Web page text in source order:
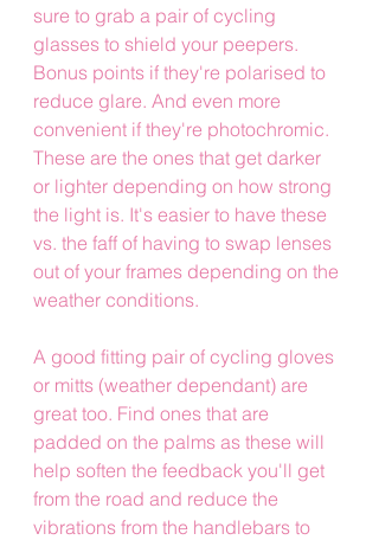
sure to grab a pair of cycling
glasses to shield your peepers.
Bonus points if they're polarised to
reduce glare. And even more
convenient if they're photochromic.
These are the ones that get darker
or lighter depending on how strong
the light is. It's easier to have these
vs. the faff of having to swap lenses
out of your frames depending on the
weather conditions.
A good fitting pair of cycling gloves
or mitts (weather dependant) are
great too. Find ones that are
padded on the palms as these will
help soften the feedback you'll get
from the road and reduce the
vibrations from the handlebars to